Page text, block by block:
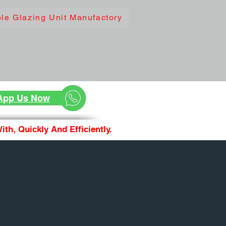
Glazing Unit Manufactory
Us Now
Quickly And Efficiently.